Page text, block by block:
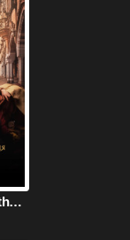
Modi: Three Days on the Wing of Madness (2024)